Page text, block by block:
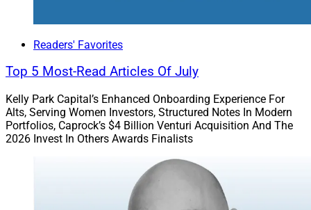
Readers' Favorites
Top 5 Most-Read Articles Of July
Kelly Park Capital’s Enhanced Onboarding Experience For
Alts, Serving Women Investors, Structured Notes In Modern
Portfolios, Caprock’s $4 Billion Venturi Acquisition And The
2026 Invest In Others Awards Finalists